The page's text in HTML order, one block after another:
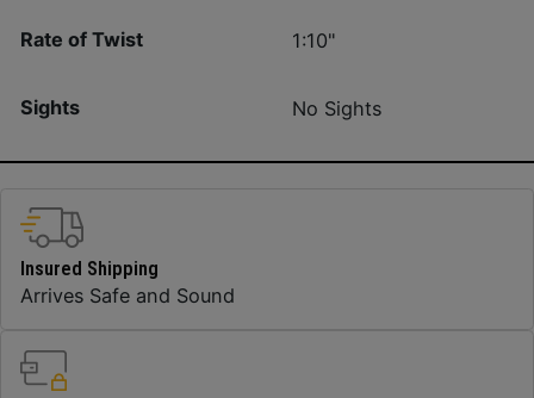
Rate of Twist 1:10"
Sights No Sights
Insured Shipping
Arrives Safe and Sound